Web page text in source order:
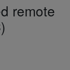
remote